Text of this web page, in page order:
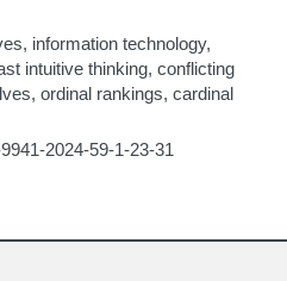
information technology,
intuitive thinking, conflicting
ordinal rankings, cardinal
2024-59-1-23-31